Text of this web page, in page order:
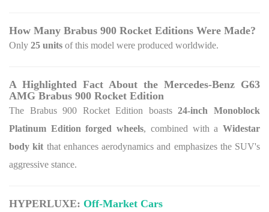
How Many Brabus 900 Rocket Editions Were Made?
Only 25 units of this model were produced worldwide.
A Highlighted Fact About the Mercedes-Benz G63
AMG Brabus 900 Rocket Edition
The Brabus 900 Rocket Edition boasts24-inch Monoblock
Platinum Edition forged wheels, combined with aWidestar
body kit that enhances aerodynamics and emphasizes the SUV's
aggressive stance.
HYPERLUXE: Off-Market Cars